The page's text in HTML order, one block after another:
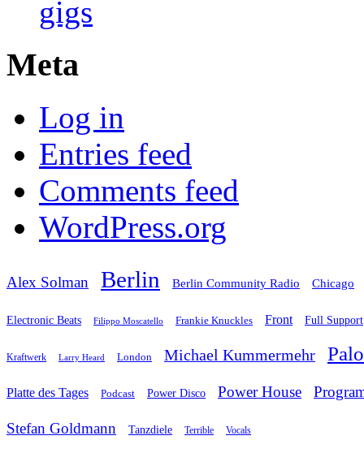
gigs
Meta
Log in
Entries feed
Comments feed
WordPress.org
Alex Solman Berlin Berlin Community Radio Chicago
Electronic Beats Filippo Moscatello Frankie Knuckles Front Full Support
Kraftwerk Larry Heard London Michael Kummermehr
Platte des Tages Podcast Power Disco Power House
Stefan Goldmann Tanzdiele Terrible Vocals